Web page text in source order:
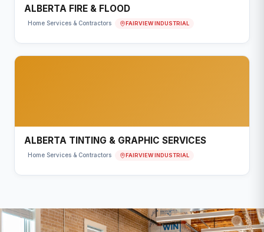
ALBERTA FIRE & FLOOD
Home Services & Contractors FAIRVIEW INDUSTRIAL
ALBERTA TINTING & GRAPHIC SERVICES
Home Services & Contractors FAIRVIEW INDUSTRIAL